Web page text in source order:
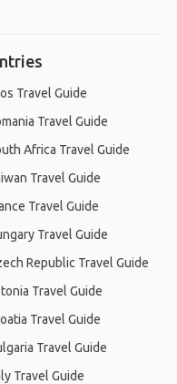
Travel Guide
Travel Guide
Africa Travel Guide
Travel Guide
Travel Guide
Travel Guide
Republic Travel Guide
Travel Guide
Travel Guide
Travel Guide
Travel Guide